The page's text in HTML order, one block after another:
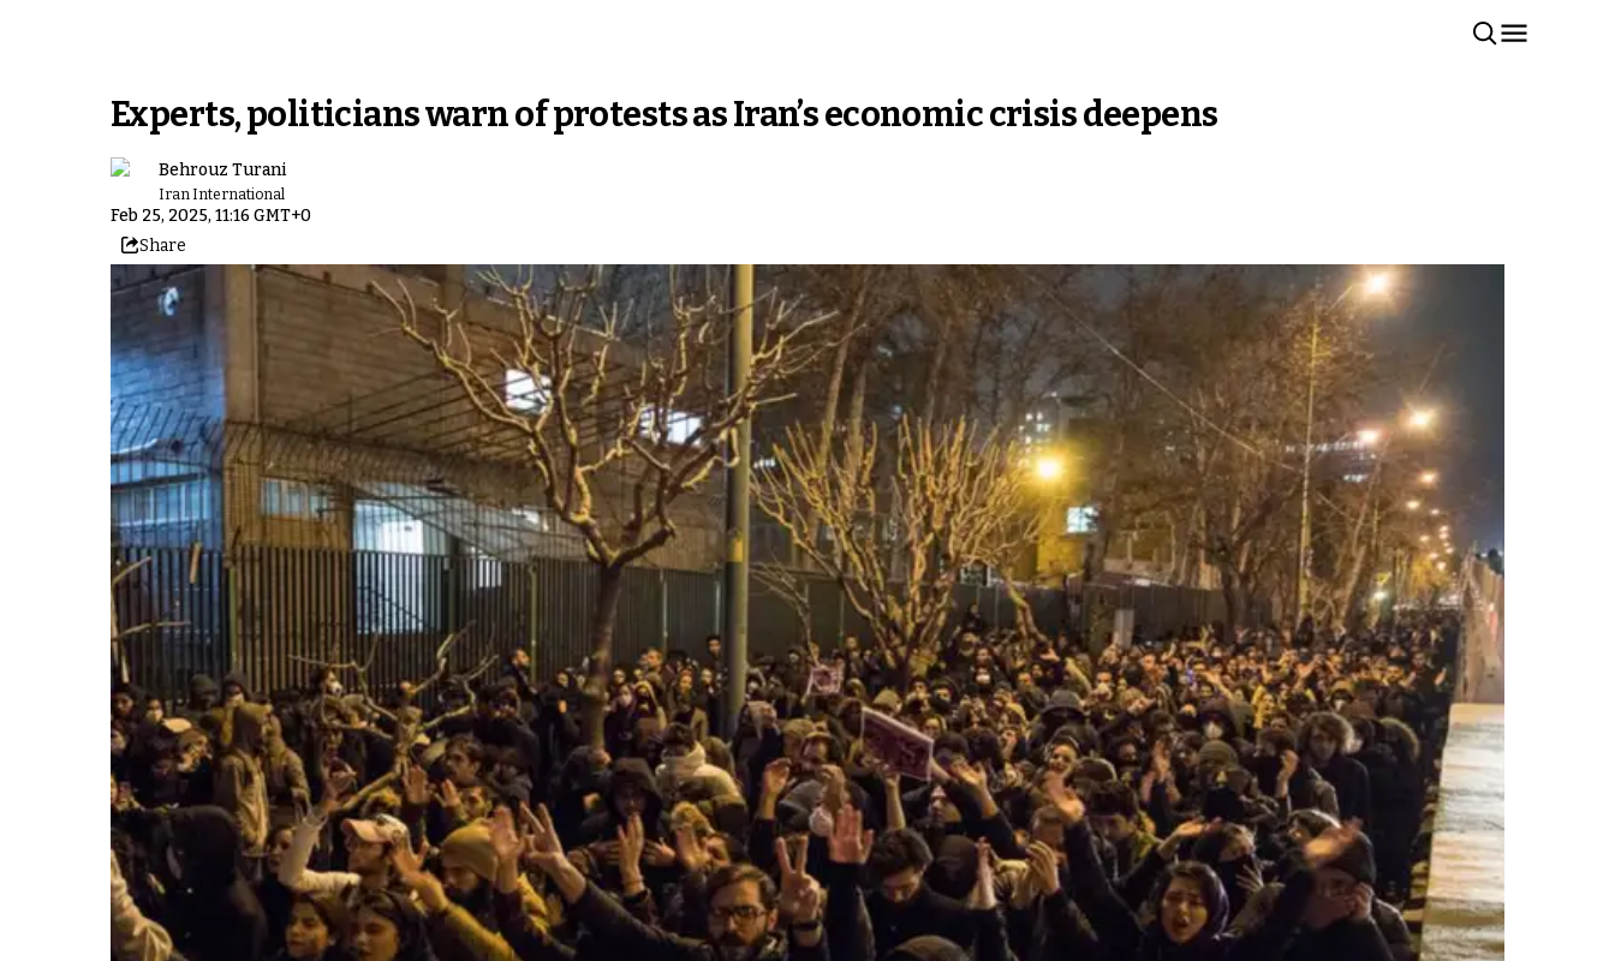
Experts, politicians warn of protests as Iran’s economic crisis deepens
Behrouz Turani
Iran International
Feb 25, 2025, 11:16 GMT+0
Share